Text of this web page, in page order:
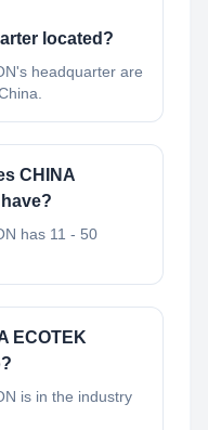
located?
headquarter are
CHINA
has 11 - 50
ECOTEK
is in the industry